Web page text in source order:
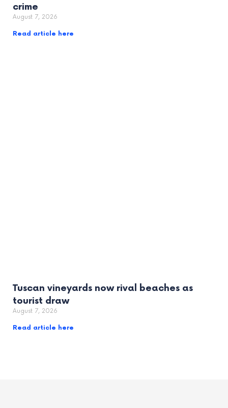
crime
August 7, 2026
Read article here
Tuscan vineyards now rival beaches as
tourist draw
August 7, 2026
Read article here